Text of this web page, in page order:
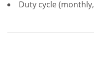
Duty cycle